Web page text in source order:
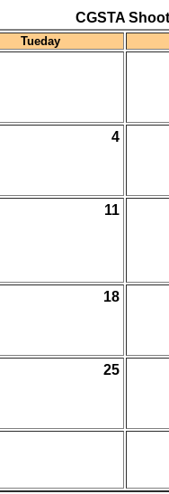
CGSTA
Tueday
4
11
18
25